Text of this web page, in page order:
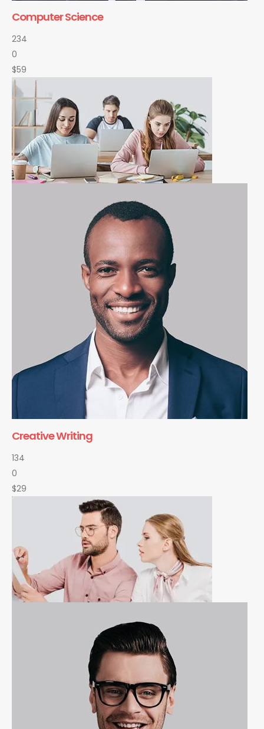
Computer Science
234
0
$59
Creative Writing
134
0
$29